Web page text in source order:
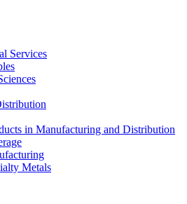
Services
in Manufacturing and Distribution
Metals